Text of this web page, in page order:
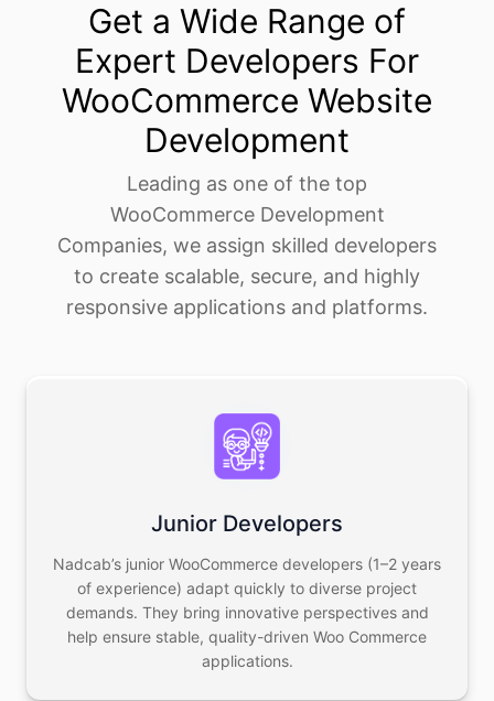
Get a Wide Range of
Expert Developers For
WooCommerce Website
Development
Leading as one of the top
WooCommerce Development
Companies, we assign skilled developers
to create scalable, secure, and highly
responsive applications and platforms.
Junior Developers
Nadcab’s junior WooCommerce developers (1–2 years
of experience) adapt quickly to diverse project
demands. They bring innovative perspectives and
help ensure stable, quality-driven Woo Commerce
applications.